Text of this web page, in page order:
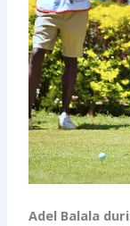
Adel Balala